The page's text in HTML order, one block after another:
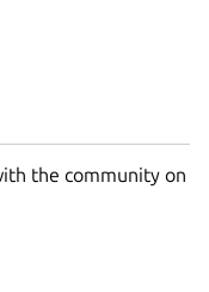
the community on